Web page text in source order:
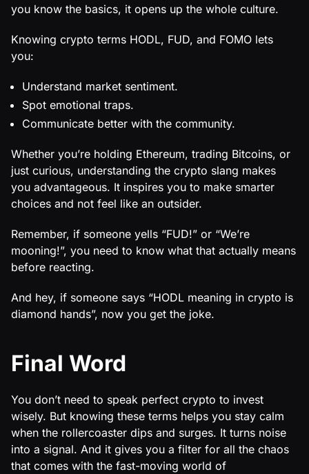
you know the basics, it opens up the whole culture.
Knowing crypto terms HODL, FUD, and FOMO lets
you:
Understand market sentiment.
Spot emotional traps.
Communicate better with the community.
Whether you’re holding Ethereum, trading Bitcoins, or
just curious, understanding the crypto slang makes
you advantageous. It inspires you to make smarter
choices and not feel like an outsider.
Remember, if someone yells “FUD!” or “We’re
mooning!”, you need to know what that actually means
before reacting.
And hey, if someone says “HODL meaning in crypto is
diamond hands”, now you get the joke.
Final Word
You don’t need to speak perfect crypto to invest
wisely. But knowing these terms helps you stay calm
when the rollercoaster dips and surges. It turns noise
into a signal. And it gives you a filter for all the chaos
that comes with the fast-moving world of